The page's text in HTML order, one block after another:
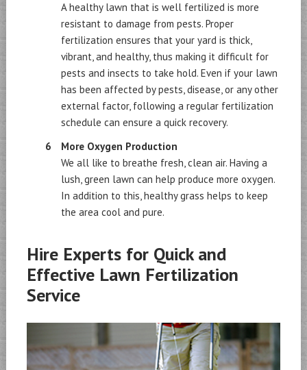
A healthy lawn that is well fertilized is more
resistant to damage from pests. Proper
fertilization ensures that your yard is thick,
vibrant, and healthy, thus making it difficult for
pests and insects to take hold. Even if your lawn
has been affected by pests, disease, or any other
external factor, following a regular fertilization
schedule can ensure a quick recovery.
More Oxygen Production
We all like to breathe fresh, clean air. Having a
lush, green lawn can help produce more oxygen.
In addition to this, healthy grass helps to keep
the area cool and pure.
Hire Experts for Quick and
Effective Lawn Fertilization
Service